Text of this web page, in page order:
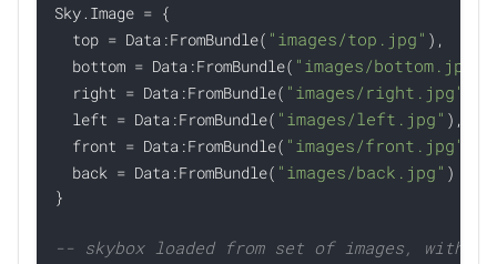
Sky.Image = {
  top = Data:FromBundle(
"images/top.jpg" ),
  bottom = Data:FromBundle(
"images/bottom.jpg"
  right = Data:FromBundle(
"images/right.jpg"
  left = Data:FromBundle(
"images/left.jpg" ),
  front = Data:FromBundle(
"images/front.jpg"
  back = Data:FromBundle(
"images/back.jpg" )
}
-- skybox loaded from set of images,